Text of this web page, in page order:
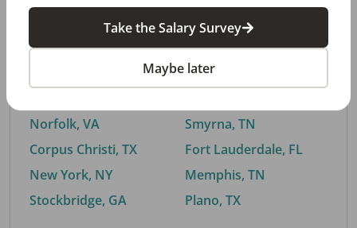
By City
Trending searches.
Norfolk, VA
Corpus Christi, TX
New York, NY
Stockbridge, GA
Buford, GA
Smyrna, TN
Fort Lauderdale, FL
Memphis, TN
Plano, TX
Take the Salary Survey
Maybe later